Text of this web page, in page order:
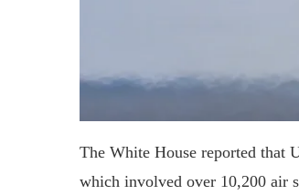
The White House reported that
which involved over 10,200 air